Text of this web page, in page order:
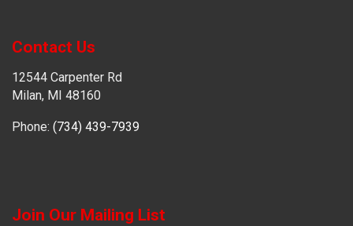
Contact Us
12544 Carpenter Rd
Milan, MI 48160
Phone: (734) 439-7939
Join Our Mailing List